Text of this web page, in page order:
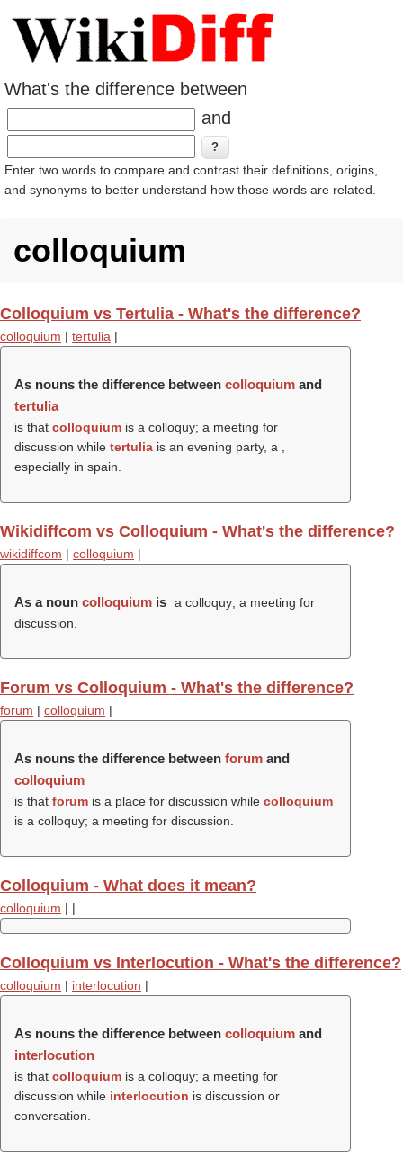
What's the difference between
and
Enter two words to compare and contrast their definitions, origins,
and synonyms to better understand how those words are related.
colloquium
Colloquium vs Tertulia - What's the difference?
colloquium | tertulia |
As nouns the difference between colloquium and
tertulia
is that colloquium is a colloquy; a meeting for
discussion while tertulia is an evening party, a ,
especially in spain.
Wikidiffcom vs Colloquium - What's the difference?
wikidiffcom | colloquium |
As a noun colloquium is a colloquy; a meeting for
discussion.
Forum vs Colloquium - What's the difference?
forum | colloquium |
As nouns the difference between forum and
colloquium
is that forum is a place for discussion while colloquium
is a colloquy; a meeting for discussion.
Colloquium - What does it mean?
colloquium | |
Colloquium vs Interlocution - What's the difference?
colloquium | interlocution |
As nouns the difference between colloquium and
interlocution
is that colloquium is a colloquy; a meeting for
discussion while interlocution is discussion or
conversation.